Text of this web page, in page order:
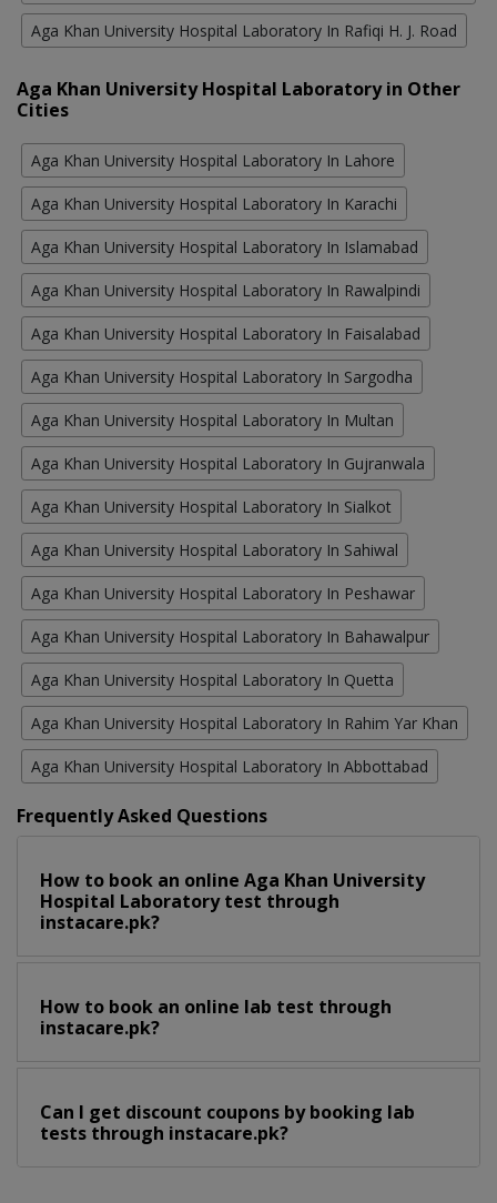
Aga Khan University Hospital Laboratory In Rafiqi H. J. Road
Aga Khan University Hospital Laboratory in Other
Cities
Aga Khan University Hospital Laboratory In Lahore
Aga Khan University Hospital Laboratory In Karachi
Aga Khan University Hospital Laboratory In Islamabad
Aga Khan University Hospital Laboratory In Rawalpindi
Aga Khan University Hospital Laboratory In Faisalabad
Aga Khan University Hospital Laboratory In Sargodha
Aga Khan University Hospital Laboratory In Multan
Aga Khan University Hospital Laboratory In Gujranwala
Aga Khan University Hospital Laboratory In Sialkot
Aga Khan University Hospital Laboratory In Sahiwal
Aga Khan University Hospital Laboratory In Peshawar
Aga Khan University Hospital Laboratory In Bahawalpur
Aga Khan University Hospital Laboratory In Quetta
Aga Khan University Hospital Laboratory In Rahim Yar Khan
Aga Khan University Hospital Laboratory In Abbottabad
Frequently Asked Questions
How to book an online Aga Khan University
Hospital Laboratory test through
instacare.pk?
How to book an online lab test through
instacare.pk?
Can I get discount coupons by booking lab
tests through instacare.pk?